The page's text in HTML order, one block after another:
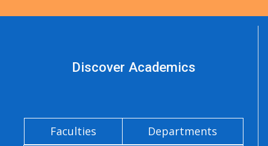
Discover Academics
Faculties
Departments